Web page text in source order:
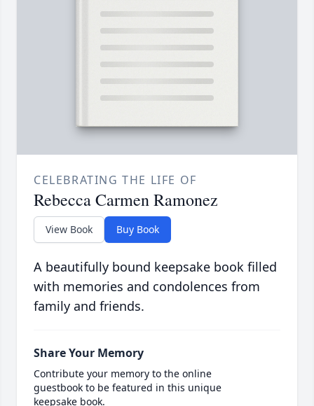
CELEBRATING THE LIFE OF
Rebecca Carmen Ramonez
View Book Buy Book
A beautifully bound keepsake book filled
with memories and condolences from
family and friends.
Share Your Memory
Contribute your memory to the online
guestbook to be featured in this unique
keepsake book.